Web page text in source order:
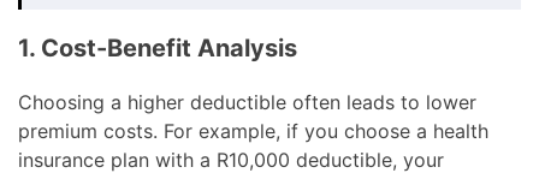
1. Cost-Benefit Analysis
Choosing a higher deductible often leads to lower
premium costs. For example, if you choose a health
insurance plan with a R10,000 deductible, your